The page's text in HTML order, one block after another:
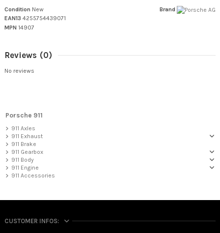
Brand
Condition New
EAN13 4255754439071
MPN 14907
Reviews (0)
No reviews
Porsche 911
911 Axles
911 Exhaust
911 Brake
911 Gearbox
911 Body
911 Engine
911 Accessories
CUSTOMER INFOS: